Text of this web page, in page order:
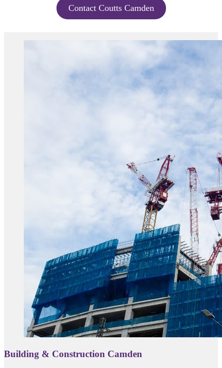
Contact Coutts Camden
Building & Construction Camden